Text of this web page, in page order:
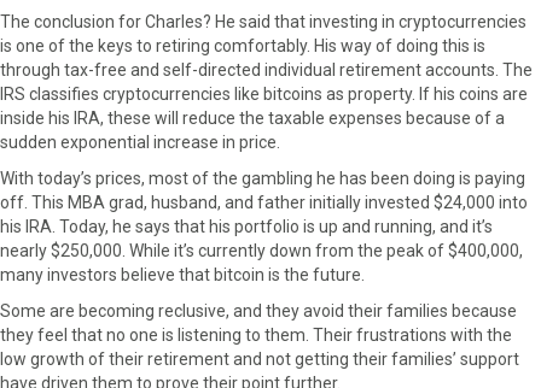
o
o
k
t
t
e
r
)
r
e
s
t
d
I
n
The conclusion for Charles? He said that investing in cryptocurrencies
is one of the keys to retiring comfortably. His way of doing this is
through tax-free and self-directed individual retirement accounts. The
IRS classifies cryptocurrencies like bitcoins as property. If his coins are
inside his IRA, these will reduce the taxable expenses because of a
sudden exponential increase in price.
With today’s prices, most of the gambling he has been doing is paying
off. This MBA grad, husband, and father initially invested $24,000 into
his IRA. Today, he says that his portfolio is up and running, and it’s
nearly $250,000. While it’s currently down from the peak of $400,000,
many investors believe that bitcoin is the future.
Some are becoming reclusive, and they avoid their families because
they feel that no one is listening to them. Their frustrations with the
low growth of their retirement and not getting their families’ support
have driven them to prove their point further.